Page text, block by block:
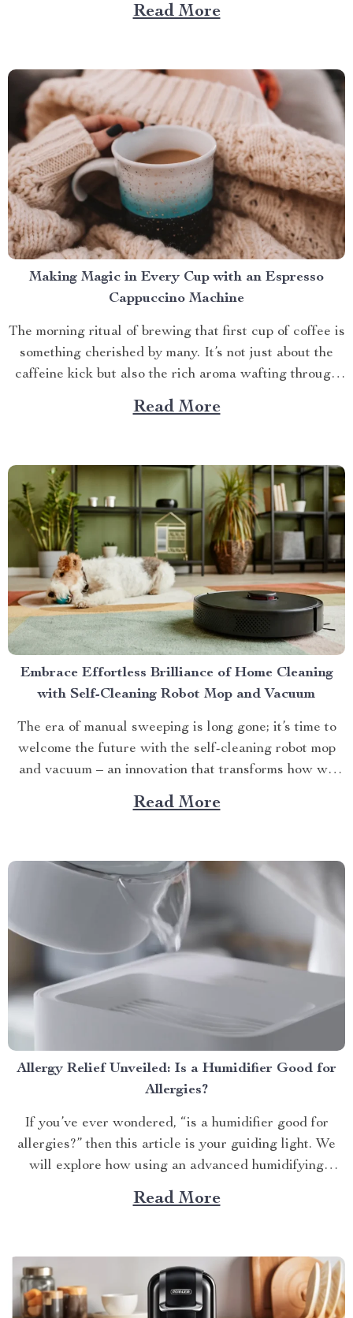
than with a screened in pop up gazebo? This article
Read More
Making Magic in Every Cup with an Espresso
Cappuccino Machine
The morning ritual of brewing that first cup of coffee is
something cherished by many. It’s not just about the
caffeine kick but also the rich aroma wafting through
your home as you prepare for the day ahead. When it
comes to elevating this experience, nothing beats
Read More
Embrace Effortless Brilliance of Home Cleaning
with Self-Cleaning Robot Mop and Vacuum
The era of manual sweeping is long gone; it’s time to
welcome the future with the self-cleaning robot mop
and vacuum – an innovation that transforms how we
perceive home cleanliness. In today’s fast-paced world,
every minute counts. This unique Modern Mopping
Read More
Allergy Relief Unveiled: Is a Humidifier Good for
Allergies?
If you’ve ever wondered, “is a humidifier good for
allergies?” then this article is your guiding light. We
will explore how using an advanced humidifying
device can help alleviate allergy symptoms and
improve overall indoor air quality. Is a Humidifier
Read More